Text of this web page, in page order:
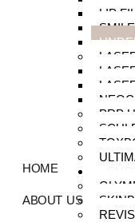
LIP
PRP
HOME
ABOUT US